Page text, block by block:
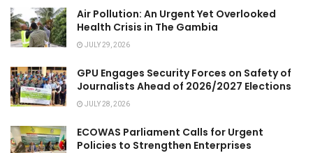
Air Pollution: An Urgent Yet Overlooked
Health Crisis in The Gambia
JULY 29, 2026
GPU Engages Security Forces on Safety of
Journalists Ahead of 2026/2027 Elections
JULY 28, 2026
ECOWAS Parliament Calls for Urgent
Policies to Strengthen Enterprises